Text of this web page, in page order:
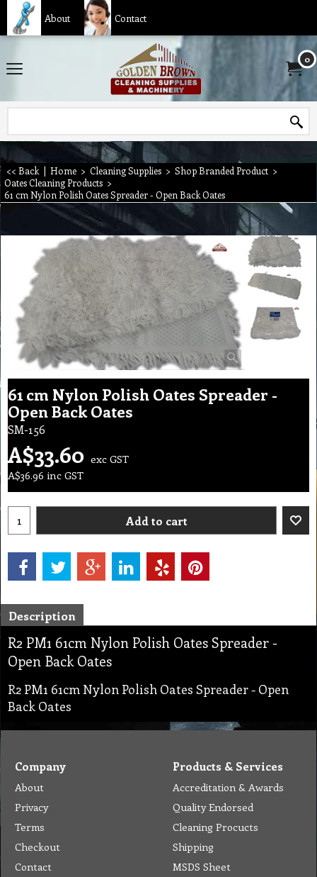
About Contact
0
<< Back | Home > Cleaning Supplies > Shop Branded Product >
Oates Cleaning Products >
61 cm Nylon Polish Oates Spreader - Open Back Oates
61 cm Nylon Polish Oates Spreader -
Open Back Oates
SM-156
A$33.60 exc GST
A$36.96 inc GST
Add to cart
Description
R2 PM1 61cm Nylon Polish Oates Spreader -
Open Back Oates
R2 PM1 61cm Nylon Polish Oates Spreader - Open
Back Oates
Company
About
Privacy
Terms
Checkout
Contact
Products & Services
Accreditation & Awards
Quality Endorsed
Cleaning Procucts
Shipping
MSDS Sheet